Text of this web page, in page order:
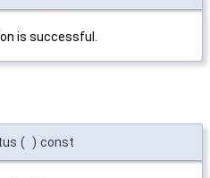
is successful.
( ) const